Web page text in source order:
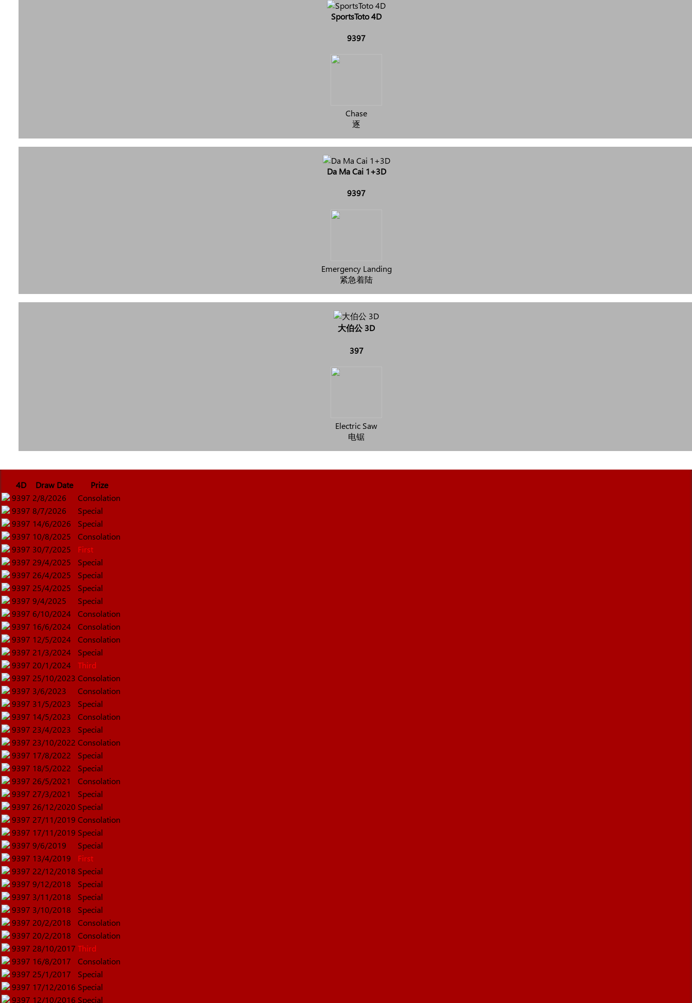
SportsToto 4D
9397
Chase
逐
Da Ma Cai 1+3D
9397
Emergency Landing
紧急着陆
大伯公 3D
397
Electric Saw
电锯
4D Draw Date
Prize
9397 2/8/2026
Consolation
9397 8/7/2026
Special
9397 14/6/2026
Special
9397 10/8/2025
Consolation
9397 30/7/2025
First
9397 29/4/2025
Special
9397 26/4/2025
Special
9397 25/4/2025
Special
9397 9/4/2025
Special
9397 6/10/2024
Consolation
9397 16/6/2024
Consolation
9397 12/5/2024
Consolation
9397 21/3/2024
Special
9397 20/1/2024
Third
9397 25/10/2023 Consolation
9397 3/6/2023
Consolation
9397 31/5/2023
Special
9397 14/5/2023
Consolation
9397 23/4/2023
Special
9397 23/10/2022 Consolation
9397 17/8/2022
Special
9397 18/5/2022
Special
9397 26/5/2021
Consolation
9397 27/3/2021
Special
9397 26/12/2020 Special
9397 27/11/2019 Consolation
9397 17/11/2019 Special
9397 9/6/2019
Special
9397 13/4/2019
First
9397 22/12/2018 Special
9397 9/12/2018
Special
9397 3/11/2018
Special
9397 3/10/2018
Special
9397 20/2/2018
Consolation
9397 20/2/2018
Consolation
9397 28/10/2017 Third
9397 16/8/2017
Consolation
9397 25/1/2017
Special
9397 17/12/2016 Special
9397 12/10/2016 Special